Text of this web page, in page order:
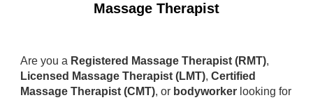
Massage Therapist
Are you a Registered Massage Therapist (RMT),
Licensed Massage Therapist (LMT), Certified
Massage Therapist (CMT), or bodyworker looking for